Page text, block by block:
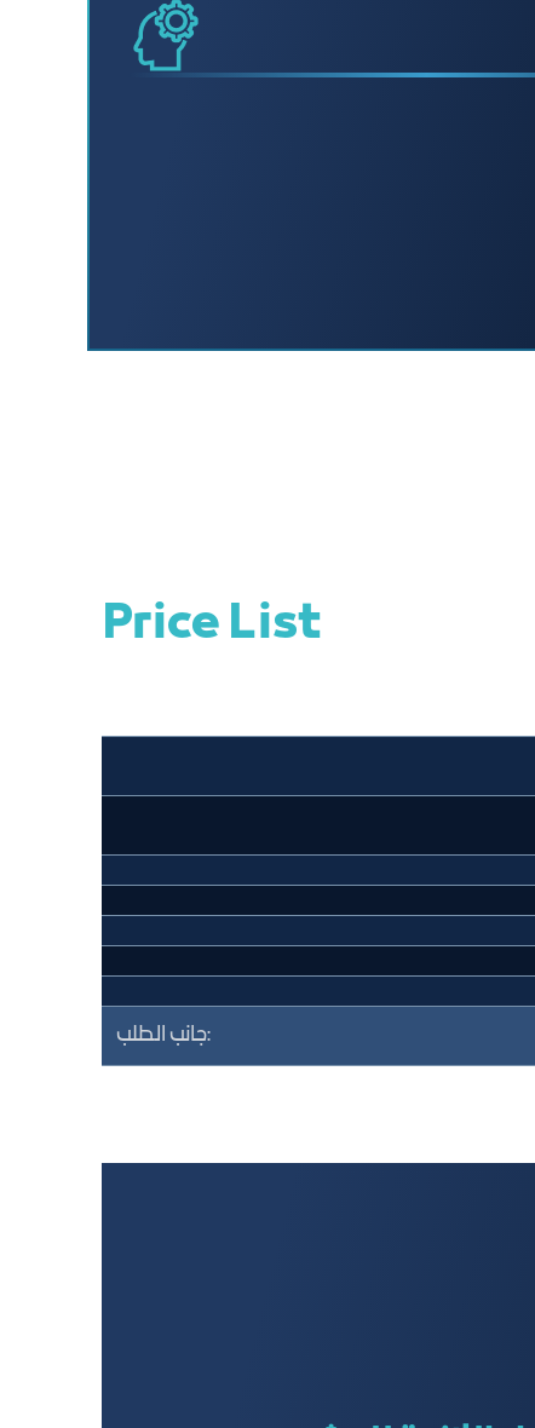
Price List
جانب الطلب: